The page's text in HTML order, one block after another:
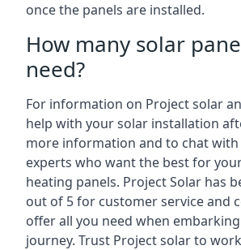
once the panels are installed.
How many solar
need?
For information on Project solar
help with your solar installation
more information and to chat
experts who want the best for
heating panels. Project Solar has
out of 5 for customer service and
offer all you need when
journey. Trust Project solar to